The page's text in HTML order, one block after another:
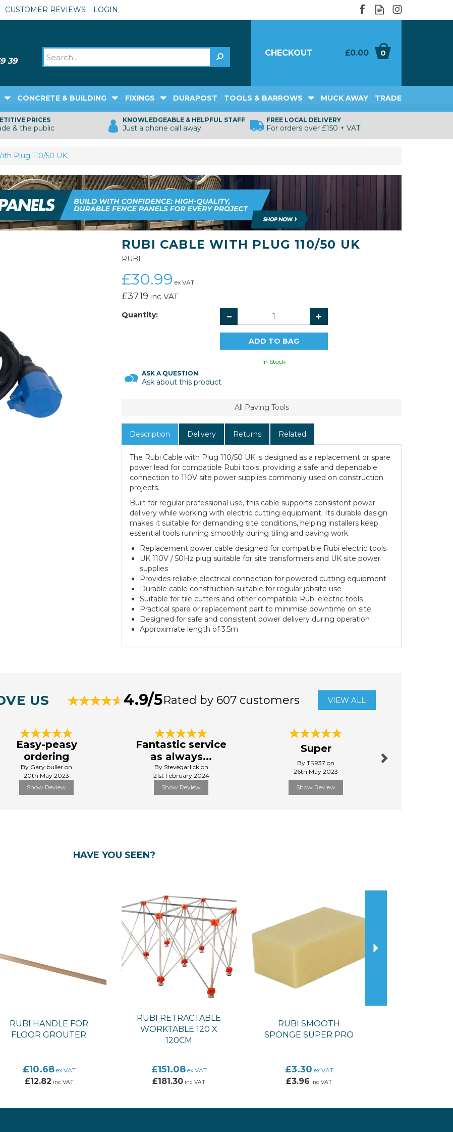
£0.00 0
CHECKOUT
PRICES
& the public
KNOWLEDGEABLE & HELPFUL STAFF
Just a phone call away
FREE LOCAL DELIVERY
For orders over £150 + VAT
Plug 110/50 UK
RUBI CABLE WITH PLUG 110/50 UK
RUBI
£30.99 ex VAT
£37.19 inc VAT
Quantity:
In Stock
ASK A QUESTION
Ask about this product
All Paving Tools
Description Delivery Returns Related
The Rubi Cable with Plug 110/50 UK is designed as a replacement or spare
power lead for compatible Rubi tools, providing a safe and dependable
connection to 110V site power supplies commonly used on construction
projects.
Built for regular professional use, this cable supports consistent power
delivery while working with electric cutting equipment. Its durable design
makes it suitable for demanding site conditions, helping installers keep
essential tools running smoothly during tiling and paving work.
Replacement power cable designed for compatible Rubi electric tools
UK 110V / 50Hz plug suitable for site transformers and UK site power
supplies
Provides reliable electrical connection for powered cutting equipment
Durable cable construction suitable for regular jobsite use
Suitable for tile cutters and other compatible Rubi electric tools
Practical spare or replacement part to minimise downtime on site
Designed for safe and consistent power delivery during operation
Approximate length of 3.5m
US 4.9/5Rated by 607 customers VIEW ALL
Easy-peasy
ordering
By Gary.buller on
20th May 2023
Show Review
Fantastic service
as always...
By Stevegarlick on
21st February 2024
Show Review
Super
By TR937 on
26th May 2023
Show Review
HAVE YOU SEEN?
RUBI HANDLE FOR
FLOOR GROUTER
£10.68ex VAT
£12.82 inc VAT
RUBI RETRACTABLE
WORKTABLE 120 X
120CM
£151.08ex VAT
£181.30 inc VAT
RUBI SMOOTH
SPONGE SUPER PRO
£3.30 ex VAT
£3.96 inc VAT
Next
CONCRETE & BUILDING FIXINGS DURAPOST TOOLS & BARROWS MUCK AWAY TRADE
CUSTOMER REVIEWS LOGIN